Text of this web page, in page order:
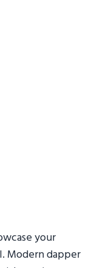
your
Modern dapper